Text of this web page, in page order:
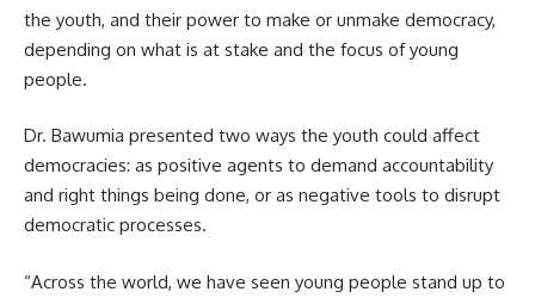
the youth, and their power to make or unmake democracy,
depending on what is at stake and the focus of young
people.
Dr. Bawumia presented two ways the youth could affect
democracies: as positive agents to demand accountability
and right things being done, or as negative tools to disrupt
democratic processes.
“Across the world, we have seen young people stand up to